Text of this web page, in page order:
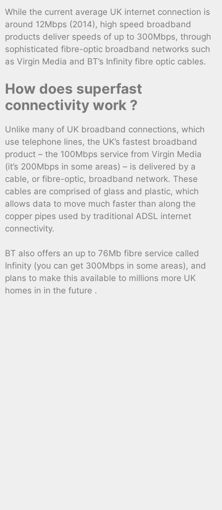
While the current average UK internet connection is
around 12Mbps (2014), high speed broadband
products deliver speeds of up to 300Mbps, through
sophisticated fibre-optic broadband networks such
as Virgin Media and BT’s Infinity fibre optic cables.
How does superfast
connectivity work ?
Unlike many of UK broadband connections, which
use telephone lines, the UK’s fastest broadband
product – the 100Mbps service from Virgin Media
(it’s 200Mbps in some areas) – is delivered by a
cable, or fibre-optic, broadband network. These
cables are comprised of glass and plastic, which
allows data to move much faster than along the
copper pipes used by traditional ADSL internet
connectivity.
BT also offers an up to 76Mb fibre service called
Infinity (you can get 300Mbps in some areas), and
plans to make this available to millions more UK
homes in in the future .